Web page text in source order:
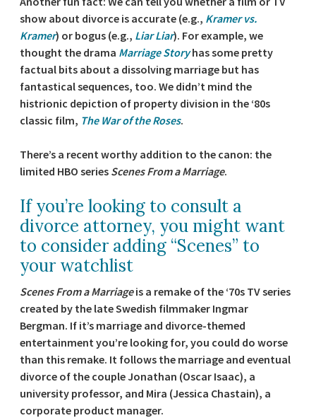
show about divorce is accurate (e.g., Kramer vs.
Kramer) or bogus (e.g., Liar Liar). For example, we
thought the drama Marriage Storyhas some pretty
factual bits about a dissolving marriage but has
fantastical sequences, too. We didn’t mind the
histrionic depiction of property division in the ‘80s
classic film, The War of the Roses.
There’s a recent worthy addition to the canon: the
limited HBO series Scenes From a Marriage.
If you’re looking to consult a
divorce attorney, you might want
to consider adding “Scenes” to
your watchlist
Scenes From a Marriageis a remake of the ‘70s TV series
created by the late Swedish filmmaker Ingmar
Bergman. If it’s marriage and divorce-themed
entertainment you’re looking for, you could do worse
than this remake. It follows the marriage and eventual
divorce of the couple Jonathan (Oscar Isaac), a
university professor, and Mira (Jessica Chastain), a
corporate product manager.